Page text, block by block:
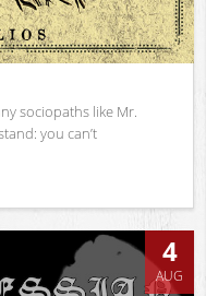
sociopaths like Mr.
you can’t
4
AUG